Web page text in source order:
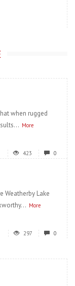
when rugged
More
423 0
Weatherby Lake
More
297 0